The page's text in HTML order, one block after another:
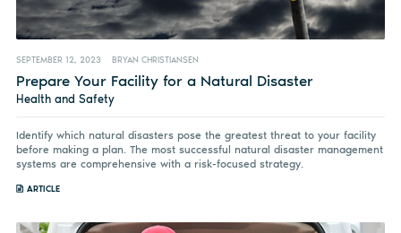
SEPTEMBER 12, 2023 BRYAN CHRISTIANSEN
Prepare Your Facility for a Natural Disaster
Health and Safety
Identify which natural disasters pose the greatest threat to your facility
before making a plan. The most successful natural disaster management
systems are comprehensive with a risk-focused strategy.
ARTICLE